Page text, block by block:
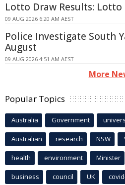
Lotto Draw Results: Lotto
09 AUG 2026 6:20 AM AEST
Police Investigate South
August
09 AUG 2026 4:51 AM AEST
More
Popular Topics
Australia Government
Australian research NSW
health environment Minister
business council UK